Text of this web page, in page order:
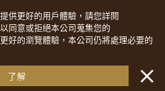
供更好的用戶體驗，請您詳閱
同意或拒絕本公司蒐集您的
好的瀏覽體驗，本公司仍將處理必要的
了解
・・
The Place